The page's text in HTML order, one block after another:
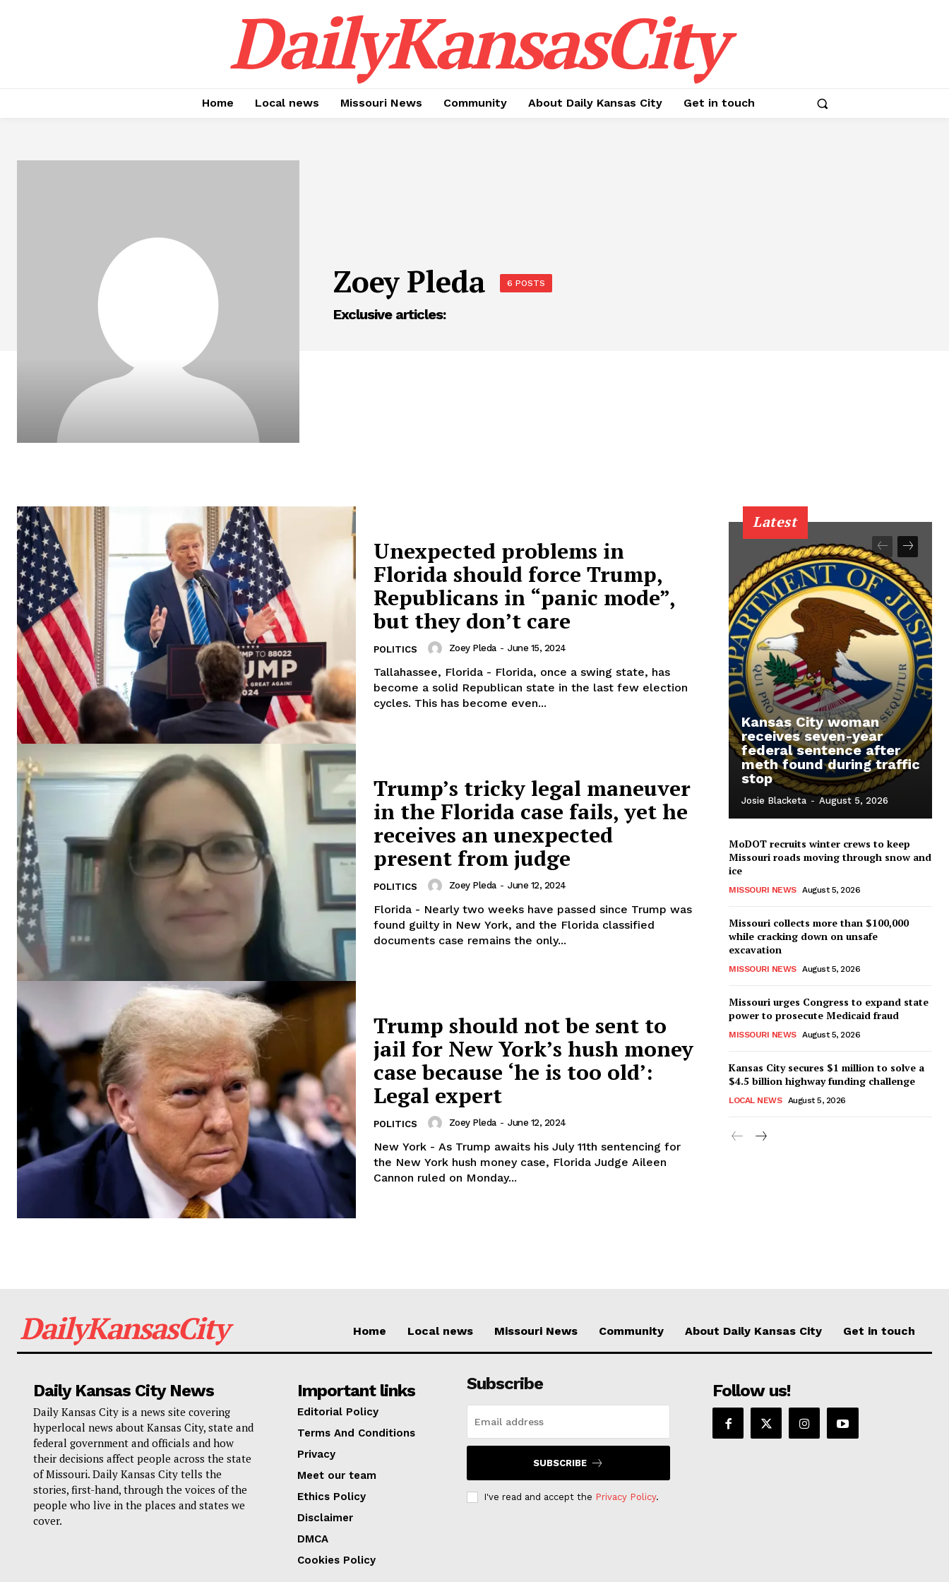
DailyKansasCity
Home Local news Missouri News Community About Daily Kansas City Get in touch
Zoey Pleda 6 POSTS
Exclusive articles:
Unexpected problems in
Florida should force Trump,
Republicans in “panic mode”,
but they don’t care
POLITICS Zoey Pleda - June 15, 2024
Tallahassee, Florida - Florida, once a swing state, has
become a solid Republican state in the last few election
cycles. This has become even...
Trump’s tricky legal maneuver
in the Florida case fails, yet he
receives an unexpected
present from judge
POLITICS Zoey Pleda - June 12, 2024
Florida - Nearly two weeks have passed since Trump was
found guilty in New York, and the Florida classified
documents case remains the only...
Trump should not be sent to
jail for New York’s hush money
case because ‘he is too old’:
Legal expert
POLITICS Zoey Pleda - June 12, 2024
New York - As Trump awaits his July 11th sentencing for
the New York hush money case, Florida Judge Aileen
Cannon ruled on Monday...
Latest
Kansas City woman
receives seven-year
federal sentence after
meth found during traffic
stop
Josie Blacketa - August 5, 2026
MoDOT recruits winter crews to keep
Missouri roads moving through snow and
ice
MISSOURI NEWS August 5, 2026
Missouri collects more than $100,000
while cracking down on unsafe
excavation
MISSOURI NEWS August 5, 2026
Missouri urges Congress to expand state
power to prosecute Medicaid fraud
MISSOURI NEWS August 5, 2026
Kansas City secures $1 million to solve a
$4.5 billion highway funding challenge
LOCAL NEWS August 5, 2026
DailyKansasCity Home Local news Missouri News Community About Daily Kansas City Get in touch
Daily Kansas City News
Daily Kansas City is a news site covering
hyperlocal news about Kansas City, state and
federal government and officials and how
their decisions affect people across the state
of Missouri. Daily Kansas City tells the
stories, first-hand, through the voices of the
people who live in the places and states we
cover.
Important links
Editorial Policy
Terms And Conditions
Privacy
Meet our team
Ethics Policy
Disclaimer
DMCA
Cookies Policy
Subscribe
SUBSCRIBE
I've read and accept the Privacy Policy.
Follow us!